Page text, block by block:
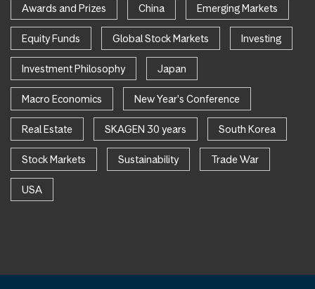
Awards and Prizes China Emerging Markets
Equity Funds Global Stock Markets Investing
Investment Philosophy Japan
Macro Economics New Year's Conference
Real Estate SKAGEN 30 years South Korea
Stock Markets Sustainability Trade War
USA